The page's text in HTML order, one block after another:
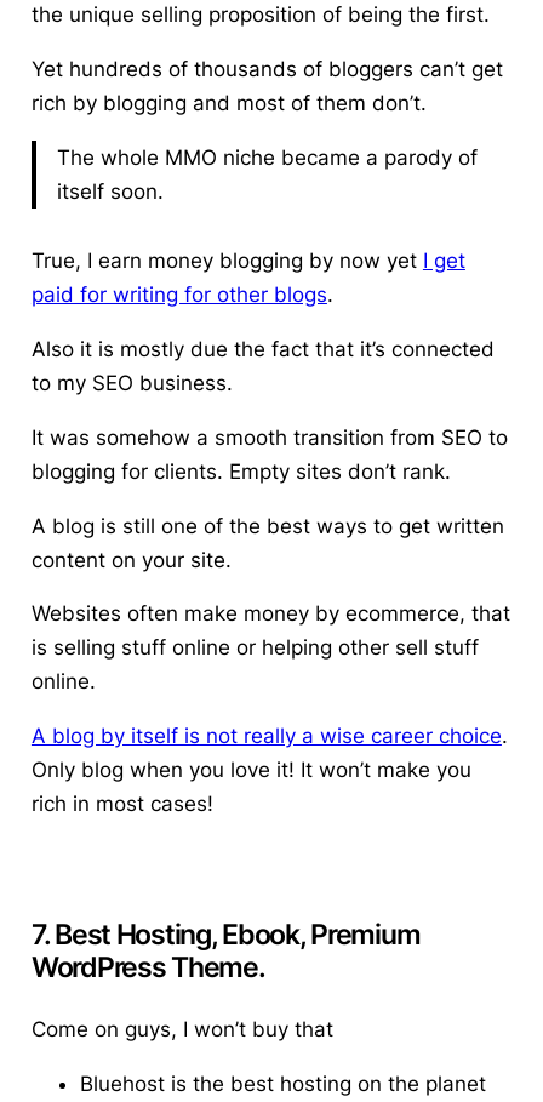
the unique selling proposition of being the first.
Yet hundreds of thousands of bloggers can’t get
rich by blogging and most of them don’t.
The whole MMO niche became a parody of
itself soon.
True, I earn money blogging by now yet I get
paid for writing for other blogs.
Also it is mostly due the fact that it’s connected
to my SEO business.
It was somehow a smooth transition from SEO to
blogging for clients. Empty sites don’t rank.
A blog is still one of the best ways to get written
content on your site.
Websites often make money by ecommerce, that
is selling stuff online or helping other sell stuff
online.
A blog by itself is not really a wise career choice.
Only blog when you love it! It won’t make you
rich in most cases!
7. Best Hosting, Ebook, Premium
WordPress Theme.
Come on guys, I won’t buy that
Bluehost is the best hosting on the planet